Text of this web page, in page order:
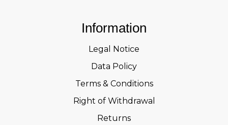
Information
Legal Notice
Data Policy
Terms & Conditions
Right of Withdrawal
Returns